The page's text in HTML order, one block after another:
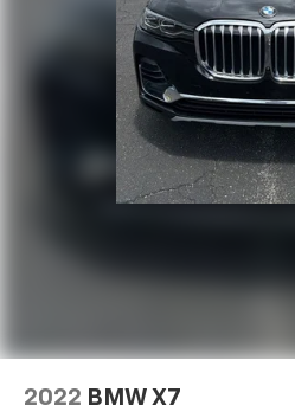
2022 BMW X7